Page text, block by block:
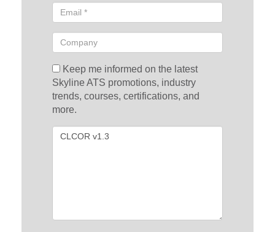
Keep me informed on the latest
Skyline ATS promotions, industry
trends, courses, certifications, and
more.